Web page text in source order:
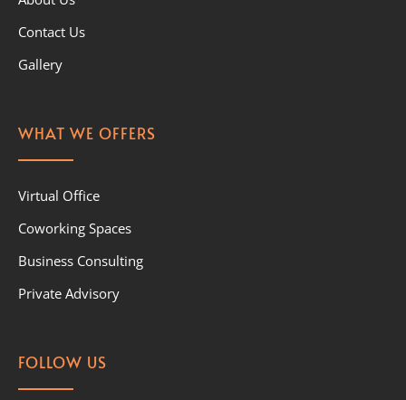
Contact Us
Gallery
WHAT WE OFFERS
Virtual Office
Coworking Spaces
Business Consulting
Private Advisory
FOLLOW US